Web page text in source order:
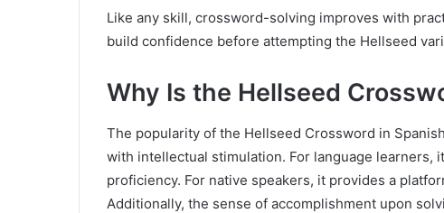
Like any skill, crossword-solving improves with
build confidence before attempting the Hellseed
Why Is the Hellseed
The popularity of the Hellseed Crossword in
with intellectual stimulation. For language learners,
proficiency. For native speakers, it provides a
Additionally, the sense of accomplishment upon